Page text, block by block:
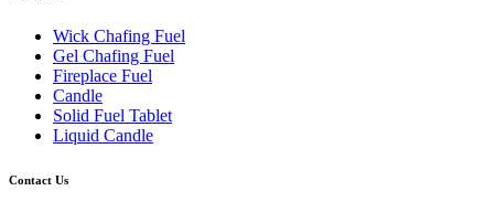
Wick Chafing Fuel
Gel Chafing Fuel
Fireplace Fuel
Candle
Solid Fuel Tablet
Liquid Candle
Contact Us